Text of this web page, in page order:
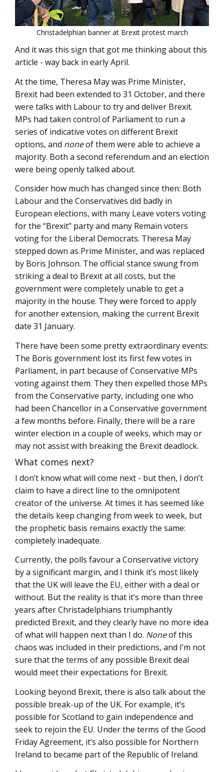
Christadelphian banner at Brexit protest march
And it was this sign that got me thinking about this
article - way back in early April.
At the time, Theresa May was Prime Minister,
Brexit had been extended to 31 October, and there
were talks with Labour to try and deliver Brexit.
MPs had taken control of Parliament to run a
series of indicative votes on different Brexit
options, and noneof them were able to achieve a
majority. Both a second referendum and an election
were being openly talked about.
Consider how much has changed since then: Both
Labour and the Conservatives did badly in
European elections, with many Leave voters voting
for the “Brexit” party and many Remain voters
voting for the Liberal Democrats. Theresa May
stepped down as Prime Minister, and was replaced
by Boris Johnson. The official stance swung from
striking a deal to Brexit at all costs, but the
government were completely unable to get a
majority in the house. They were forced to apply
for another extension, making the current Brexit
date 31 January.
There have been some pretty extraordinary events:
The Boris government lost its first few votes in
Parliament, in part because of Conservative MPs
voting against them. They then expelled those MPs
from the Conservative party, including one who
had been Chancellor in a Conservative government
a few months before. Finally, there will be a rare
winter election in a couple of weeks, which may or
may not assist with breaking the Brexit deadlock.
What comes next?
I don’t know what will come next - but then, I don’t
claim to have a direct line to the omnipotent
creator of the universe. At times it has seemed like
the details keep changing from week to week, but
the prophetic basis remains exactly the same:
completely inadequate.
Currently, the polls favour a Conservative victory
by a significant margin, and I think it’s most likely
that the UK will leave the EU, either with a deal or
without. But the reality is that it’s more than three
years after Christadelphians triumphantly
predicted Brexit, and they clearly have no more idea
of what will happen next than I do. Noneof this
chaos was included in their predictions, and I’m not
sure that the terms of any possible Brexit deal
would meet their expectations for Brexit.
Looking beyond Brexit, there is also talk about the
possible break-up of the UK. For example, it’s
possible for Scotland to gain independence and
seek to rejoin the EU. Under the terms of the Good
Friday Agreement, it’s also possible for Northern
Ireland to became part of the Republic of Ireland.